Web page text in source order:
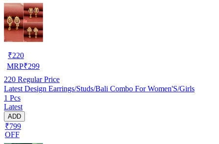
₹220
MRP₹299
220 Regular Price
Latest Design Earrings/Studs/Bali Combo For Women'S/Girls
1 Pcs
Latest
ADD
₹799
OFF